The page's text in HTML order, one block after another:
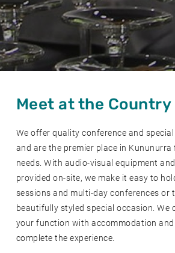
Meet at the Country
We offer quality conference and
and are the premier place in
needs. With audio-visual equipment
provided on-site, we make it easy to
sessions and multi-day conferences or
beautifully styled special occasion. We
your function with accommodation
complete the experience.